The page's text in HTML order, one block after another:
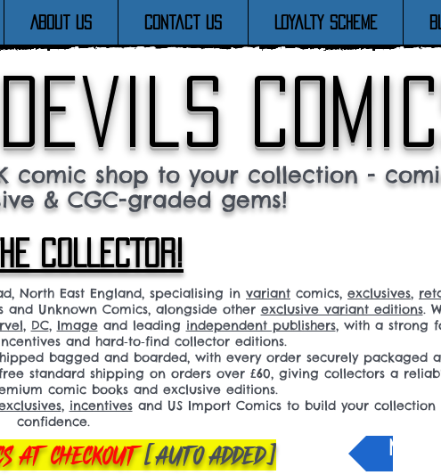
About Us Contact Us Loyalty Scheme
comic shop to your collection -
& CGC-graded gems!
COLLECTOR!
North East England, specialising in variant comics, exclusives,
Unknown Comics, alongside other exclusive variant editions.
, DC, Imageand leading independent publishers, with a strong
and hard‑to‑find collector editions.
bagged and boarded, with every order securely packaged
standard shipping on orders over £60, giving collectors a
comic books and exclusive editions.
, incentivesand US Import Comics to build your collection
confidence.
AT CHECKOUT[AUTO ADDED] NEW IN